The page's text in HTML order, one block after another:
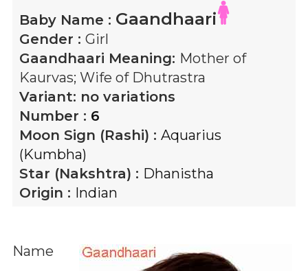
Baby Name : Gaandhaari
Gender : Girl
Gaandhaari Meaning: Mother of
Kaurvas; Wife of Dhutrastra
Variant: no variations
Number : 6
Moon Sign (Rashi) : Aquarius
(Kumbha)
Star (Nakshtra) : Dhanistha
Origin : Indian
Name